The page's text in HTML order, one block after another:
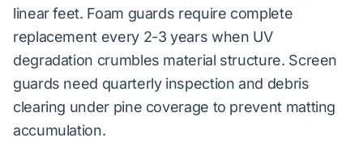
linear feet. Foam guards require complete
replacement every 2-3 years when UV
degradation crumbles material structure. Screen
guards need quarterly inspection and debris
clearing under pine coverage to prevent matting
accumulation.